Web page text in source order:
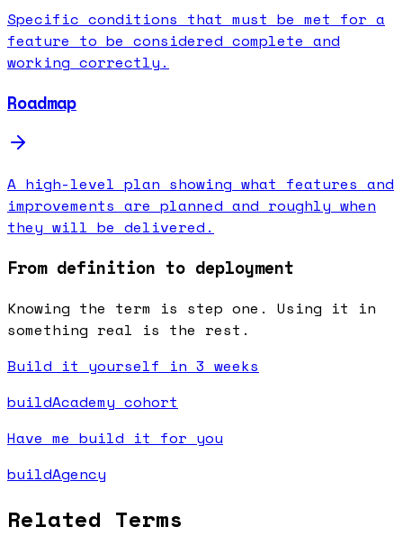
Specific conditions that must be met for a
feature to be considered complete and
working correctly.
Roadmap
A high-level plan showing what features and
improvements are planned and roughly when
they will be delivered.
From definition to deployment
Knowing the term is step one. Using it in
something real is the rest.
Build it yourself in 3 weeks
buildAcademy cohort
Have me build it for you
buildAgency
Related Terms